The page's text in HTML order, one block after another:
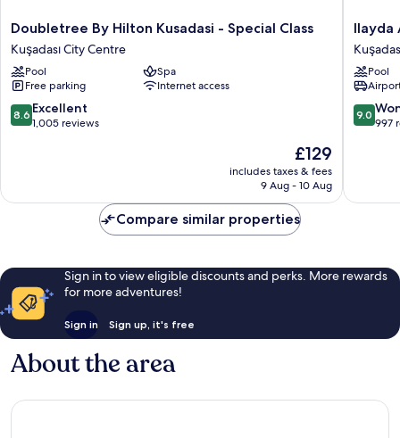
Doubletree
By
Hilton
Kusadasi
-
Special
Class
Doubletree By Hilton Kusadasi - Special Class
Kuşadası City Centre
Pool
Spa
Free parking
Internet access
8.6
out
reviews
8.6 Excellent
1,005 reviews
The
price
is
£129
includes taxes & fees
9 Aug - 10 Aug
Ilayda
Hotel
City
Centre
Ilayda
Pool
9.0
out
reviews
9.0
997
Compare similar properties
Sign in to view eligible discounts and perks. More rewards
for more adventures!
Sign in Sign up, it's free
About the area